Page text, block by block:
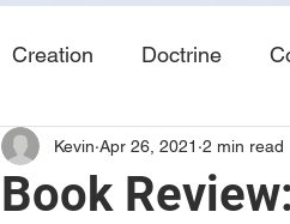
Creation Doctrine
sin prophecy End
Book
Kevin Apr 26, 2021 2 min read